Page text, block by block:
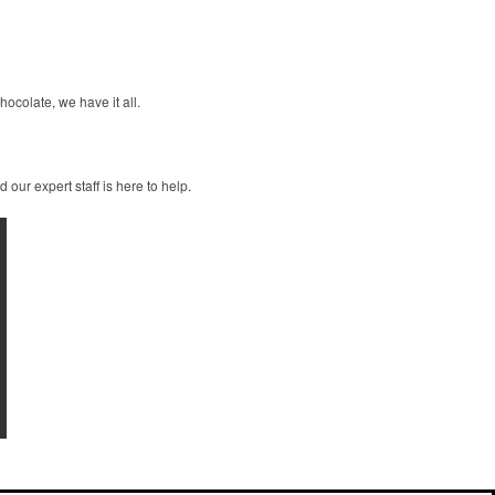
we have it all.
our expert staff is here to help.